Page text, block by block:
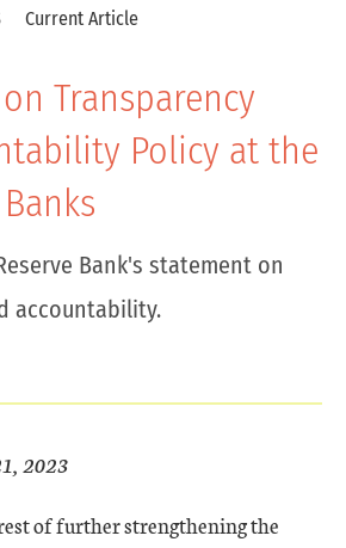
Current Article
Transparency
Policy at the
Bank's statement on
accountability.
2023
of further strengthening the